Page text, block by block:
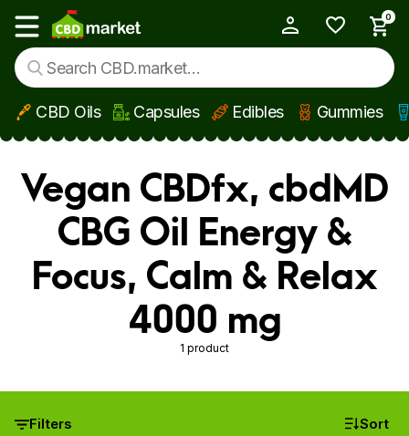
Skip to main content
Show main menu
0
CBD Oils Capsules Edibles Gummies
Vegan CBDfx, cbdMD
CBG Oil Energy &
Focus, Calm & Relax
4000 mg
1 product
Filters Sort